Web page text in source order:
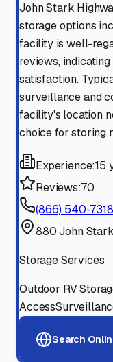
John Stark
storage options
facility is well-
reviews,
satisfaction.
surveillance and
facility's location
choice for storing
Experience:15
Reviews:70
(866) 540-7318
880 John
Storage Services
Outdoor RV
Access
Search